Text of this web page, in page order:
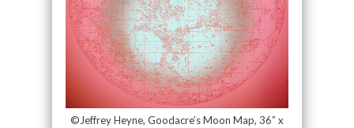
©Jeffrey Heyne, Goodacre’s Moon Map, 36” x